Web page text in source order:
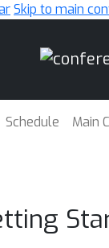
Skip to main
Schedule Main